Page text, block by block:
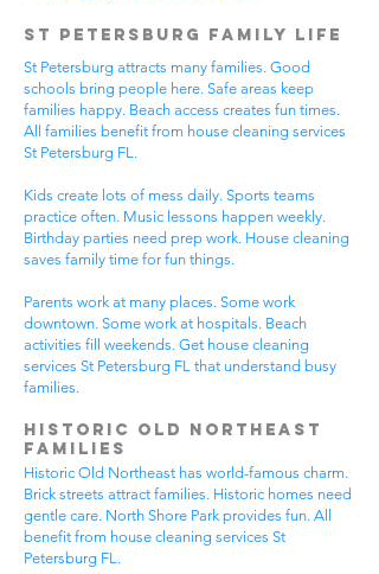
St Petersburg Family Life
St Petersburg attracts many families. Good
schools bring people here. Safe areas keep
families happy. Beach access creates fun times.
All families benefit from house cleaning services
St Petersburg FL.
Kids create lots of mess daily. Sports teams
practice often. Music lessons happen weekly.
Birthday parties need prep work. House cleaning
saves family time for fun things.
Parents work at many places. Some work
downtown. Some work at hospitals. Beach
activities fill weekends. Get house cleaning
services St Petersburg FL that understand busy
families.
Historic Old Northeast
Families
Historic Old Northeast has world-famous charm.
Brick streets attract families. Historic homes need
gentle care. North Shore Park provides fun. All
benefit from house cleaning services St
Petersburg FL.